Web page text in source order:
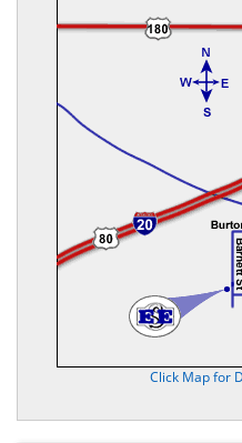
Click Map for